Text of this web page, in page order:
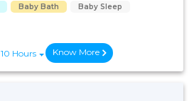
Baby Bath
Baby Sleep
10 Hours Know More